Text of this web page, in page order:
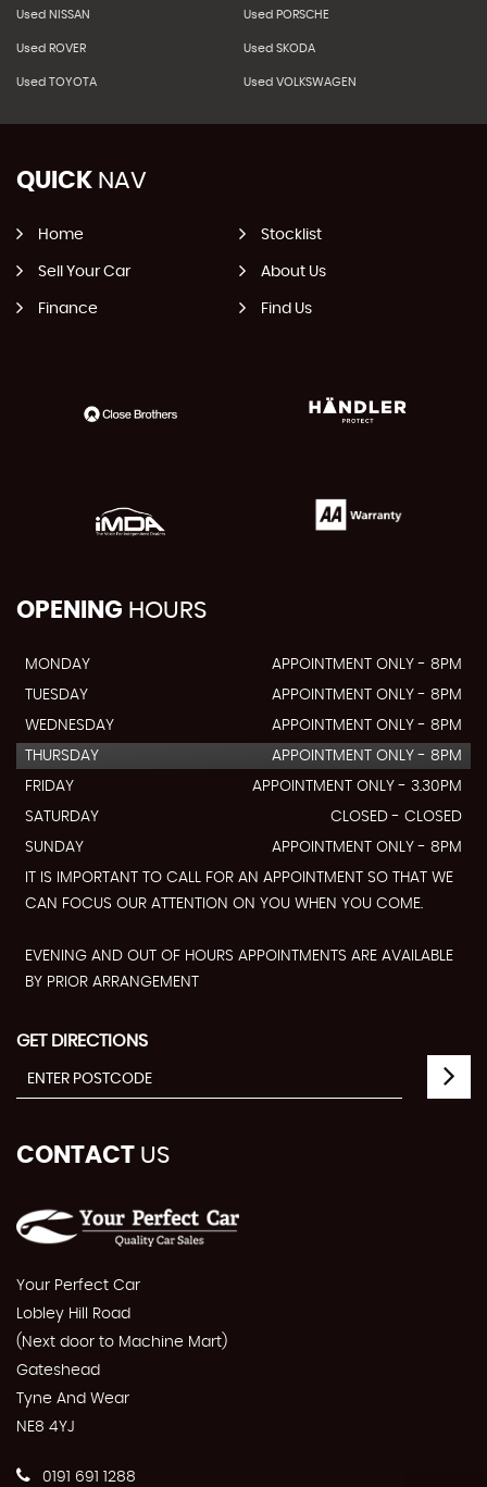
Used NISSAN Used PORSCHE
Used ROVER Used SKODA
Used TOYOTA Used VOLKSWAGEN
QUICK NAV
Home Stocklist
Sell Your Car About Us
Finance Find Us
OPENING HOURS
MONDAY
APPOINTMENT ONLY - 8PM
TUESDAY
APPOINTMENT ONLY - 8PM
WEDNESDAY
APPOINTMENT ONLY - 8PM
THURSDAY
APPOINTMENT ONLY - 8PM
FRIDAY
APPOINTMENT ONLY - 3.30PM
SATURDAY
CLOSED - CLOSED
SUNDAY
APPOINTMENT ONLY - 8PM
IT IS IMPORTANT TO CALL FOR AN APPOINTMENT SO THAT WE
CAN FOCUS OUR ATTENTION ON YOU WHEN YOU COME.
EVENING AND OUT OF HOURS APPOINTMENTS ARE AVAILABLE
BY PRIOR ARRANGEMENT
GET DIRECTIONS
CONTACT US
Your Perfect Car
Lobley Hill Road
(Next door to Machine Mart)
Gateshead
Tyne And Wear
NE8 4YJ
0191 691 1288